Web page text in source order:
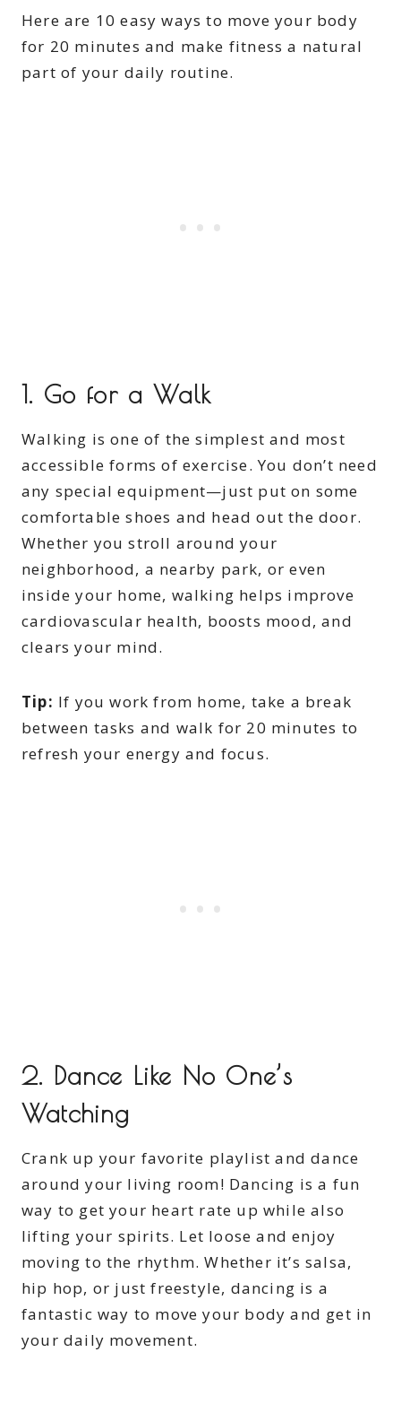
Here are 10 easy ways to move your body
for 20 minutes and make fitness a natural
part of your daily routine.
1. Go for a Walk
Walking is one of the simplest and most
accessible forms of exercise. You don’t need
any special equipment—just put on some
comfortable shoes and head out the door.
Whether you stroll around your
neighborhood, a nearby park, or even
inside your home, walking helps improve
cardiovascular health, boosts mood, and
clears your mind.
Tip: If you work from home, take a break
between tasks and walk for 20 minutes to
refresh your energy and focus.
2. Dance Like No One’s
Watching
Crank up your favorite playlist and dance
around your living room! Dancing is a fun
way to get your heart rate up while also
lifting your spirits. Let loose and enjoy
moving to the rhythm. Whether it’s salsa,
hip hop, or just freestyle, dancing is a
fantastic way to move your body and get in
your daily movement.